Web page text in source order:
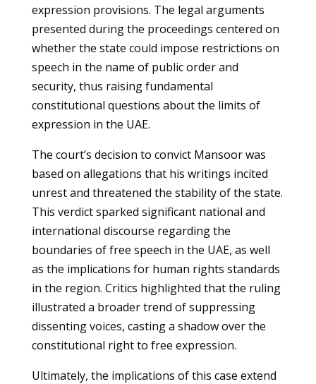
expression provisions. The legal arguments
presented during the proceedings centered on
whether the state could impose restrictions on
speech in the name of public order and
security, thus raising fundamental
constitutional questions about the limits of
expression in the UAE.
The court’s decision to convict Mansoor was
based on allegations that his writings incited
unrest and threatened the stability of the state.
This verdict sparked significant national and
international discourse regarding the
boundaries of free speech in the UAE, as well
as the implications for human rights standards
in the region. Critics highlighted that the ruling
illustrated a broader trend of suppressing
dissenting voices, casting a shadow over the
constitutional right to free expression.
Ultimately, the implications of this case extend